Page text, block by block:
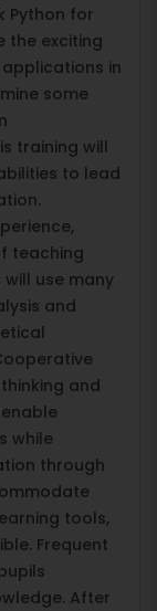
Python for
the exciting
in
some
training will
to lead
teaching
use many
and
and
while
through
tools,
Frequent
After